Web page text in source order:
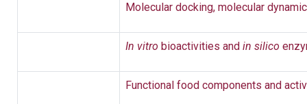
Molecular docking, molecular
In vitro bioactivities and in silico
Functional food components and